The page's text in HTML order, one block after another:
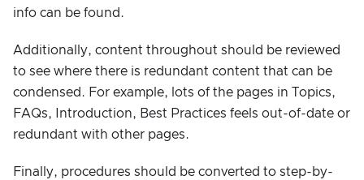
info can be found.
Additionally, content throughout should be reviewed
to see where there is redundant content that can be
condensed. For example, lots of the pages in Topics,
FAQs, Introduction, Best Practices feels out-of-date or
redundant with other pages.
Finally, procedures should be converted to step-by-